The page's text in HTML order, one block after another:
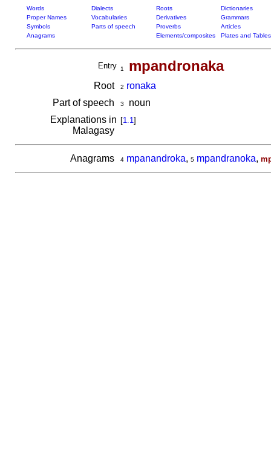
Words Dialects Roots
Dictionaries
Proper Names
Vocabularies Derivatives
Grammars
Symbols
Parts of speech Proverbs
Articles
Anagrams
Elements/composites Plates and Tables
Entry 1 mpandronaka
Root 2 ronaka
Part of speech
3
noun
Explanations in
Malagasy
[1.1]
Anagrams 4 mpanandroka, 5 mpandranoka,